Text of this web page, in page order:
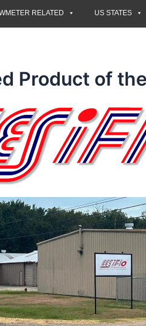
RELATED US STATES
Product of